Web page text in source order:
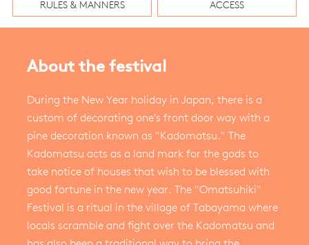
RULES & MANNERS ACCESS
About the festival
During the New Year holiday in Japan, there is a
custom of decorating one's front door way with a
pine decoration known as "Kadomatsu." The
Kadomatsu acts as a land mark for the gods to
take notice of houses that wish to be blessed with
good fortune in the new year. The "Omatsuhiki"
Festival is a ritual in the village of Tabayama where
locals scramble and fight over the Kadomatsu and